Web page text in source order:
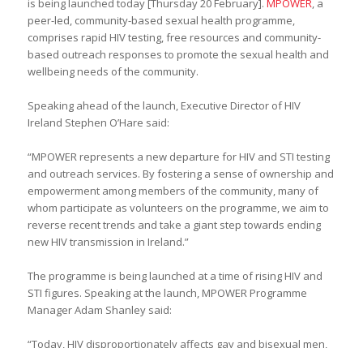
is being launched today [Thursday 20 February]. MPOWER, a
peer-led, community-based sexual health programme,
comprises rapid HIV testing, free resources and community-
based outreach responses to promote the sexual health and
wellbeing needs of the community.
Speaking ahead of the launch, Executive Director of HIV
Ireland Stephen O’Hare said:
“MPOWER represents a new departure for HIV and STI testing
and outreach services. By fostering a sense of ownership and
empowerment among members of the community, many of
whom participate as volunteers on the programme, we aim to
reverse recent trends and take a giant step towards ending
new HIV transmission in Ireland.”
The programme is being launched at a time of rising HIV and
STI figures. Speaking at the launch, MPOWER Programme
Manager Adam Shanley said:
“Today, HIV disproportionately affects gay and bisexual men,